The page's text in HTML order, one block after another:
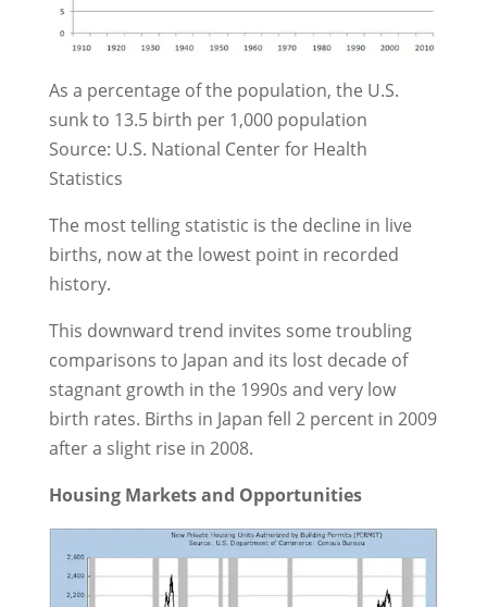
As a percentage of the population, the U.S.
sunk to 13.5 birth per 1,000 population
Source: U.S. National Center for Health
Statistics
The most telling statistic is the decline in live
births, now at the lowest point in recorded
history.
This downward trend invites some troubling
comparisons to Japan and its lost decade of
stagnant growth in the 1990s and very low
birth rates. Births in Japan fell 2 percent in 2009
after a slight rise in 2008.
Housing Markets and Opportunities